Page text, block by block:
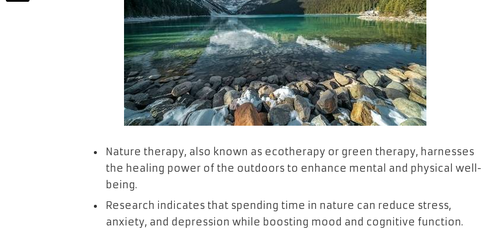
Nature therapy, also known as ecotherapy or green therapy, harnesses
the healing power of the outdoors to enhance mental and physical well-
being.
Research indicates that spending time in nature can reduce stress,
anxiety, and depression while boosting mood and cognitive function.